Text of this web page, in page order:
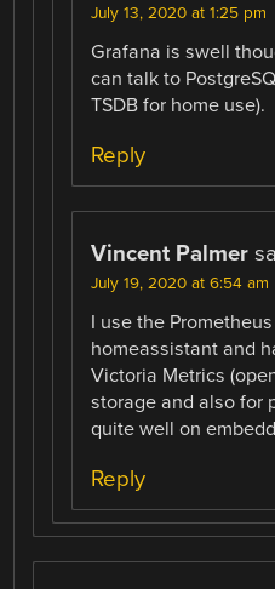
July 13, 2020 at 1:25 pm
Grafana is swell
can talk to
TSDB for home use).
Reply
Vincent Palmer
July 19, 2020 at 6:54 am
I use the
homeassistant and
Victoria Metrics
storage and also for
quite well on
Reply